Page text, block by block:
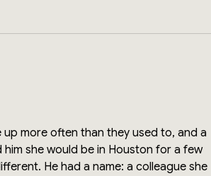
more often than they used to, and a
she would be in Houston for a few
He had a name: a colleague she